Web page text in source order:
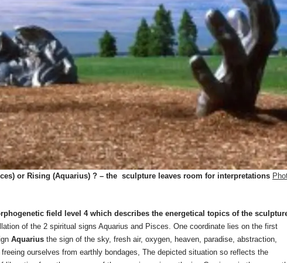
or Rising (Aquarius) ? – the sculpture leaves room for interpretations
field level 4 which describes the energetical topics of the
of the 2 spiritual signs Aquarius and Pisces. One coordinate lies on the first
Aquarius the sign of the sky, fresh air, oxygen, heaven, paradise, abstraction,
ourselves from earthly bondages, The depicted situation so reflects the